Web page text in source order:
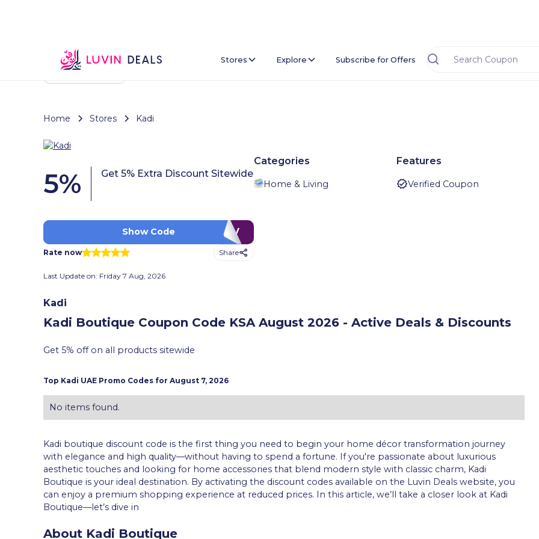
Stores Explore Subscribe for Offers
Back To Home
Home Stores Kadi
5% Get 5% Extra Discount Sitewide
LUV
Show Code
Rate now Share
Last Update on: Friday 7 Aug, 2026
Categories
Home & Living
Features
Verified Coupon
Kadi
Kadi Boutique Coupon Code KSA August 2026 - Active Deals & Discounts
Get 5% off on all products sitewide
Top Kadi UAE Promo Codes for August 7, 2026
No items found.
Kadi boutique discount code is the first thing you need to begin your home décor transformation journey
with elegance and high quality—without having to spend a fortune. If you're passionate about luxurious
aesthetic touches and looking for home accessories that blend modern style with classic charm, Kadi
Boutique is your ideal destination. By activating the discount codes available on the Luvin Deals website, you
can enjoy a premium shopping experience at reduced prices. In this article, we’ll take a closer look at Kadi
Boutique—let’s dive in
About Kadi Boutique